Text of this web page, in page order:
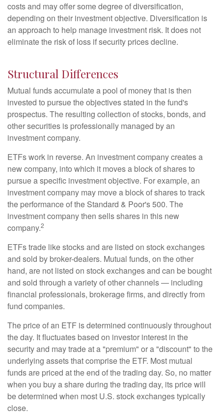
costs and may offer some degree of diversification,
depending on their investment objective. Diversification is
an approach to help manage investment risk. It does not
eliminate the risk of loss if security prices decline.
Structural Differences
Mutual funds accumulate a pool of money that is then
invested to pursue the objectives stated in the fund's
prospectus. The resulting collection of stocks, bonds, and
other securities is professionally managed by an
investment company.
ETFs work in reverse. An investment company creates a
new company, into which it moves a block of shares to
pursue a specific investment objective. For example, an
investment company may move a block of shares to track
the performance of the Standard & Poor's 500. The
investment company then sells shares in this new
company.2
ETFs trade like stocks and are listed on stock exchanges
and sold by broker-dealers. Mutual funds, on the other
hand, are not listed on stock exchanges and can be bought
and sold through a variety of other channels — including
financial professionals, brokerage firms, and directly from
fund companies.
The price of an ETF is determined continuously throughout
the day. It fluctuates based on investor interest in the
security and may trade at a "premium" or a "discount" to the
underlying assets that comprise the ETF. Most mutual
funds are priced at the end of the trading day. So, no matter
when you buy a share during the trading day, its price will
be determined when most U.S. stock exchanges typically
close.